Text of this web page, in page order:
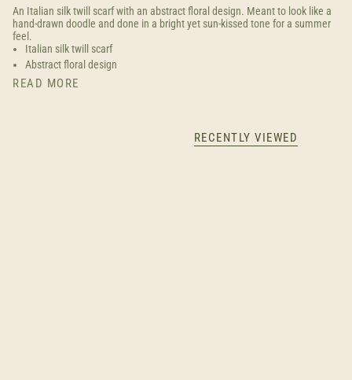
An Italian silk twill scarf with an abstract floral design. Meant to look like a
hand-drawn doodle and done in a bright yet sun-kissed tone for a summer
feel.
Italian silk twill scarf
Abstract floral design
READ MORE
RECENTLY VIEWED